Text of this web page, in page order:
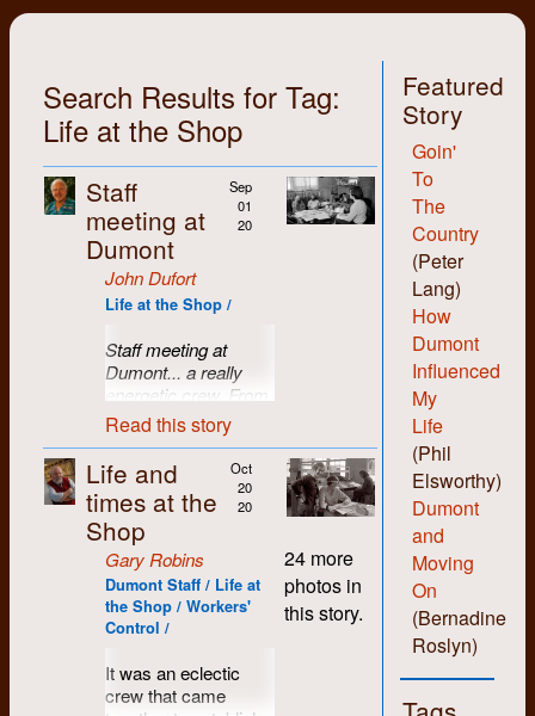
Featured
Story
Goin'
To
The
Country
(Peter
Lang)
How
Dumont
Influenced
My
Life
(Phil
Elsworthy)
Dumont
and
Moving
On
(Bernadine
Roslyn)
Search Results for Tag:
Life at the Shop
Staff
meeting at
Dumont
Sep
01
20
John Dufort
Life at the Shop /
Staff meeting at
Dumont... a really
energetic crew. From
left to right: Jane
Harding, John Dufort,
Michael Kelly, Lake
Sagaris, and Kae
Elgie.
Read this story
Life and
times at the
Shop
Oct
20
20
Gary Robins
Dumont Staff / Life at
the Shop / Workers'
Control /
It was an eclectic
crew that came
24 more
photos in
this story.